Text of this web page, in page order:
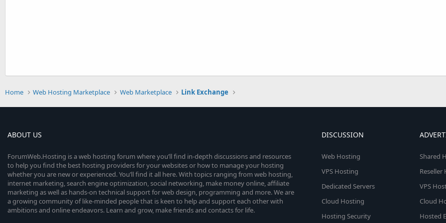
Home Web Hosting Marketplace Web Marketplace Link Exchange
ABOUT US
ForumWeb.Hosting is a web hosting forum where you’ll find in-depth discussions and resources
to help you find the best hosting providers for your websites or how to manage your hosting
whether you are new or experienced. You’ll find it all here. With topics ranging from web hosting,
internet marketing, search engine optimization, social networking, make money online, affiliate
marketing as well as hands-on technical support for web design, programming and more. We are
a growing community of like-minded people that is keen to help and support each other with
ambitions and online endeavors. Learn and grow, make friends and contacts for life.
DISCUSSION
Web Hosting
VPS Hosting
Dedicated Servers
Cloud Hosting
Hosting Security
Shared
Reseller
VPS
Cloud
Hosted